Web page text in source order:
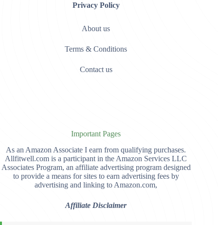
Privacy Policy
About us
Terms & Conditions
Contact us
Important Pages
As an Amazon Associate I earn from qualifying purchases.
Allfitwell.com is a participant in the Amazon Services LLC
Associates Program, an affiliate advertising program designed
to provide a means for sites to earn advertising fees by
advertising and linking to Amazon.com,
Affiliate Disclaimer